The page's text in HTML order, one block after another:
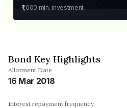
₹1,000 min. investment
Bond Key Highlights
Allotment Date
16 Mar 2018
Interest repayment frequency